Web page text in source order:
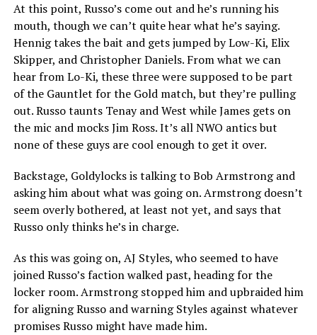
At this point, Russo’s come out and he’s running his
mouth, though we can’t quite hear what he’s saying.
Hennig takes the bait and gets jumped by Low-Ki, Elix
Skipper, and Christopher Daniels. From what we can
hear from Lo-Ki, these three were supposed to be part
of the Gauntlet for the Gold match, but they’re pulling
out. Russo taunts Tenay and West while James gets on
the mic and mocks Jim Ross. It’s all NWO antics but
none of these guys are cool enough to get it over.
Backstage, Goldylocks is talking to Bob Armstrong and
asking him about what was going on. Armstrong doesn’t
seem overly bothered, at least not yet, and says that
Russo only thinks he’s in charge.
As this was going on, AJ Styles, who seemed to have
joined Russo’s faction walked past, heading for the
locker room. Armstrong stopped him and upbraided him
for aligning Russo and warning Styles against whatever
promises Russo might have made him.